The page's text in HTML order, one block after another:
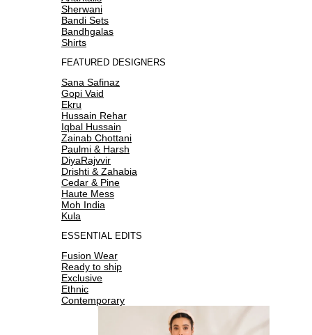
Sherwani
Bandi Sets
Bandhgalas
Shirts
FEATURED DESIGNERS
Sana Safinaz
Gopi Vaid
Ekru
Hussain Rehar
Iqbal Hussain
Zainab Chottani
Paulmi & Harsh
DiyaRajvvir
Drishti & Zahabia
Cedar & Pine
Haute Mess
Moh India
Kula
ESSENTIAL EDITS
Fusion Wear
Ready to ship
Exclusive
Ethnic
Contemporary